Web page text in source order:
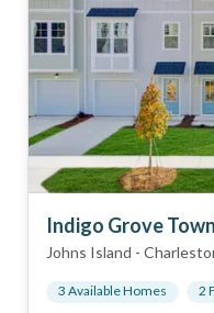
Indigo Grove
Johns Island -
3 Available Homes 2